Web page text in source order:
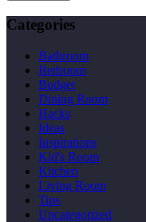
Categories
Bathroom
Bedroom
Budget
Dining Room
Hacks
Ideas
Inspirations
Kid's Room
Kitchen
Living Room
Tips
Uncategorized